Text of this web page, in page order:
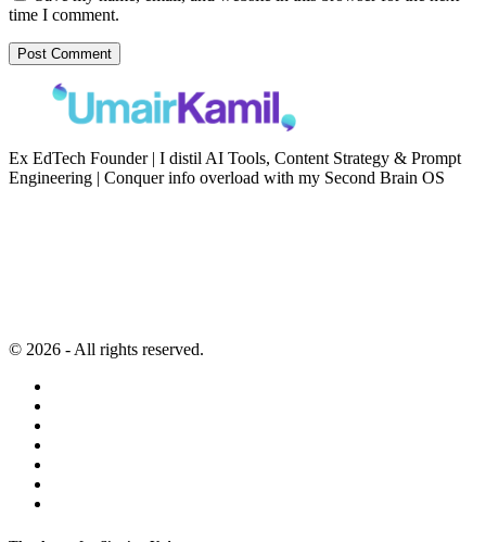
time I comment.
Ex EdTech Founder | I distil AI Tools, Content Strategy & Prompt
Engineering | Conquer info overload with my Second Brain OS
© 2026 - All rights reserved.